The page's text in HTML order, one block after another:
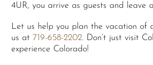
4UR, you arrive as guests and leave
Let us help you plan the vacation of
us at 719-658-2202. Don’t just visit
experience Colorado!